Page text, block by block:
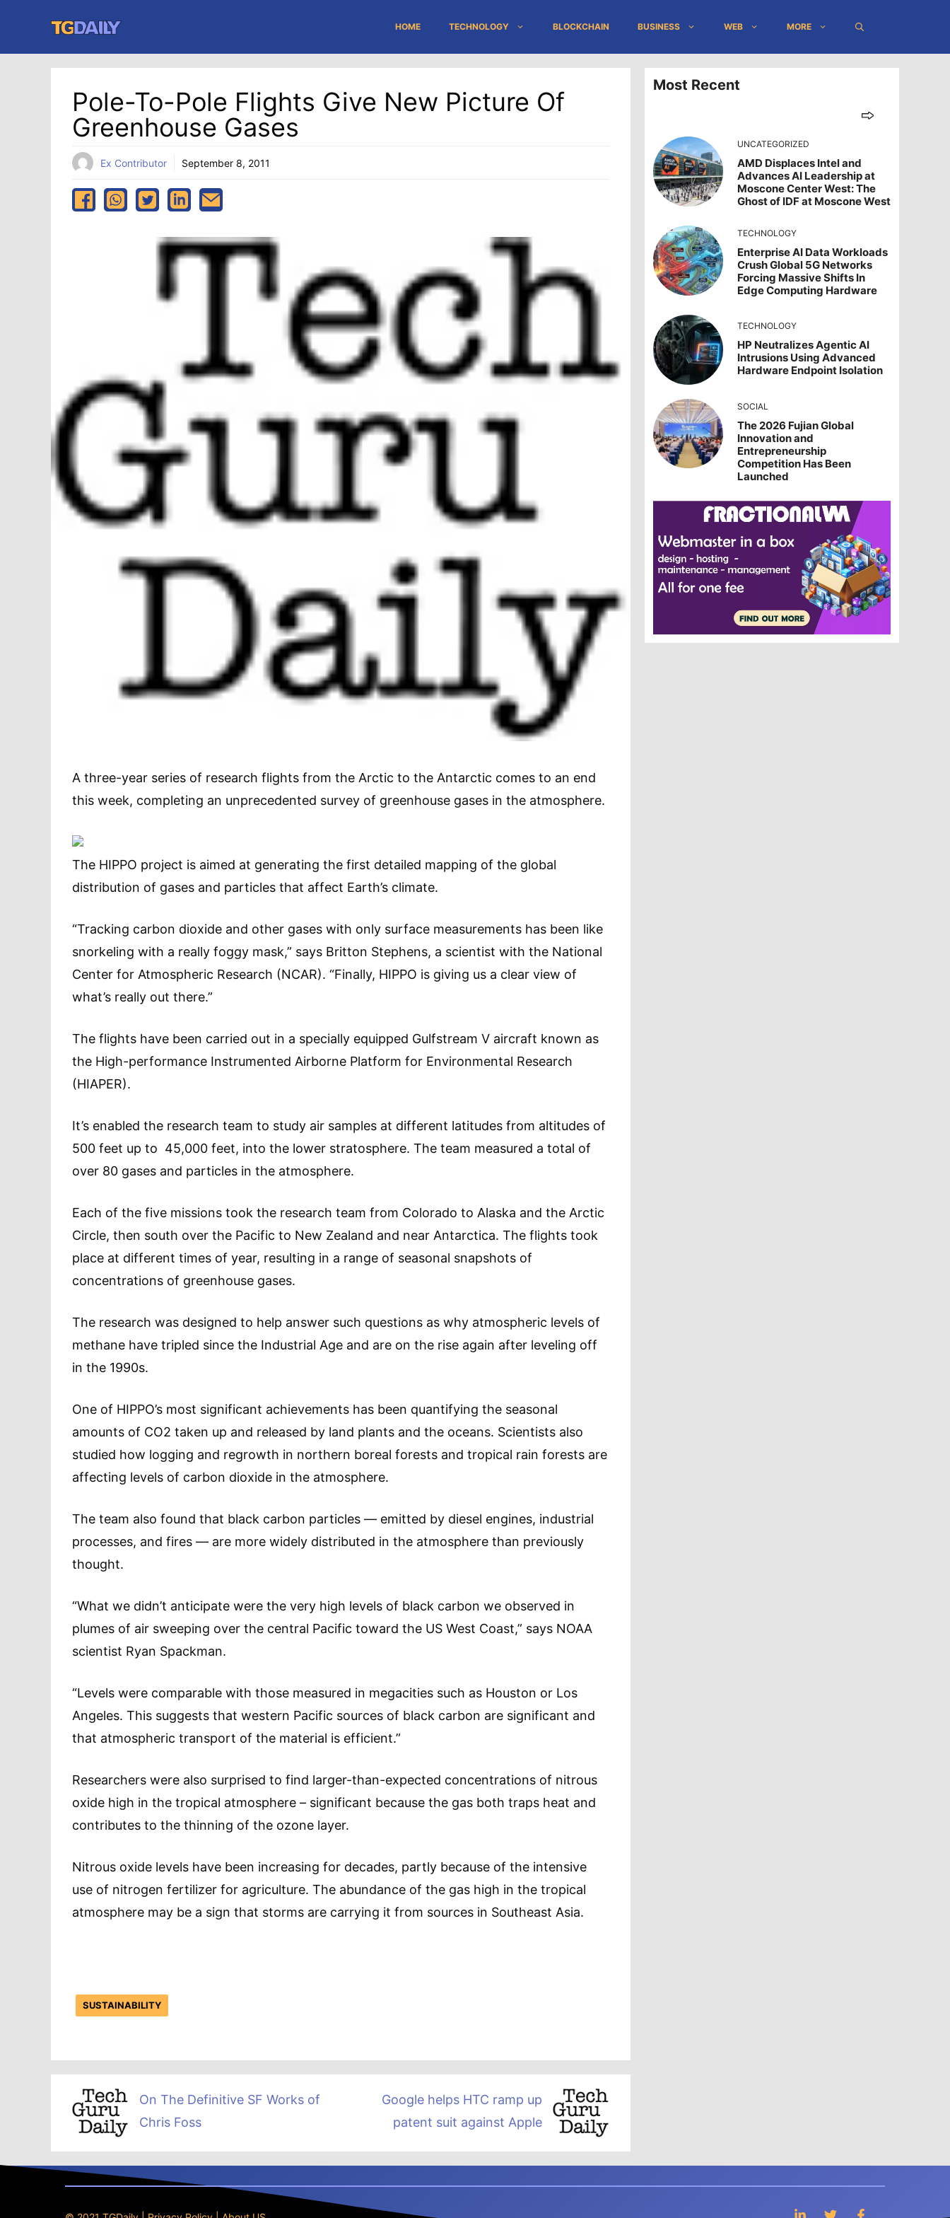
content
HOME TECHNOLOGY BLOCKCHAIN BUSINESS WEB MORE
Pole-To-Pole Flights Give New Picture Of
Greenhouse Gases
Ex Contributor September 8, 2011
A three-year series of research flights from the Arctic to the Antarctic comes to an end
this week, completing an unprecedented survey of greenhouse gases in the atmosphere.
The HIPPO project is aimed at generating the first detailed mapping of the global
distribution of gases and particles that affect Earth’s climate.
“Tracking carbon dioxide and other gases with only surface measurements has been like
snorkeling with a really foggy mask,” says Britton Stephens, a scientist with the National
Center for Atmospheric Research (NCAR). “Finally, HIPPO is giving us a clear view of
what’s really out there.”
The flights have been carried out in a specially equipped Gulfstream V aircraft known as
the High-performance Instrumented Airborne Platform for Environmental Research
(HIAPER).
It’s enabled the research team to study air samples at different latitudes from altitudes of
500 feet up to 45,000 feet, into the lower stratosphere. The team measured a total of
over 80 gases and particles in the atmosphere.
Each of the five missions took the research team from Colorado to Alaska and the Arctic
Circle, then south over the Pacific to New Zealand and near Antarctica. The flights took
place at different times of year, resulting in a range of seasonal snapshots of
concentrations of greenhouse gases.
The research was designed to help answer such questions as why atmospheric levels of
methane have tripled since the Industrial Age and are on the rise again after leveling off
in the 1990s.
One of HIPPO’s most significant achievements has been quantifying the seasonal
amounts of CO2 taken up and released by land plants and the oceans. Scientists also
studied how logging and regrowth in northern boreal forests and tropical rain forests are
affecting levels of carbon dioxide in the atmosphere.
The team also found that black carbon particles — emitted by diesel engines, industrial
processes, and fires — are more widely distributed in the atmosphere than previously
thought.
“What we didn’t anticipate were the very high levels of black carbon we observed in
plumes of air sweeping over the central Pacific toward the US West Coast,” says NOAA
scientist Ryan Spackman.
“Levels were comparable with those measured in megacities such as Houston or Los
Angeles. This suggests that western Pacific sources of black carbon are significant and
that atmospheric transport of the material is efficient.”
Researchers were also surprised to find larger-than-expected concentrations of nitrous
oxide high in the tropical atmosphere – significant because the gas both traps heat and
contributes to the thinning of the ozone layer.
Nitrous oxide levels have been increasing for decades, partly because of the intensive
use of nitrogen fertilizer for agriculture. The abundance of the gas high in the tropical
atmosphere may be a sign that storms are carrying it from sources in Southeast Asia.
SUSTAINABILITY
On The Definitive SF Works of
Chris Foss
Google helps HTC ramp up
patent suit against Apple
Most Recent
UNCATEGORIZED
AMD Displaces Intel and
Advances AI Leadership at
Moscone Center West: The
Ghost of IDF at Moscone West
TECHNOLOGY
Enterprise AI Data Workloads
Crush Global 5G Networks
Forcing Massive Shifts In
Edge Computing Hardware
TECHNOLOGY
HP Neutralizes Agentic AI
Intrusions Using Advanced
Hardware Endpoint Isolation
SOCIAL
The 2026 Fujian Global
Innovation and
Entrepreneurship
Competition Has Been
Launched